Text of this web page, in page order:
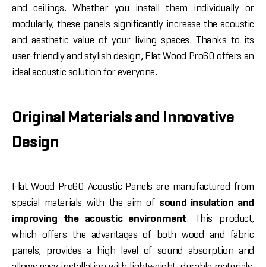
and ceilings. Whether you install them individually or
modularly, these panels significantly increase the acoustic
and aesthetic value of your living spaces. Thanks to its
user-friendly and stylish design, Flat Wood Pro60 offers an
ideal acoustic solution for everyone.
Original Materials and Innovative
Design
Flat Wood Pro60 Acoustic Panels are manufactured from
special materials with the aim of sound insulation and
improving the acoustic environment. This product,
which offers the advantages of both wood and fabric
panels, provides a high level of sound absorption and